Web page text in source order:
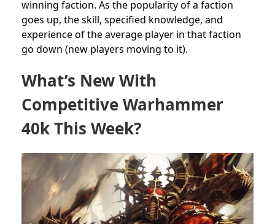
winning faction. As the popularity of a faction
goes up, the skill, specified knowledge, and
experience of the average player in that faction
go down (new players moving to it).
What’s New With
Competitive Warhammer
40k This Week?